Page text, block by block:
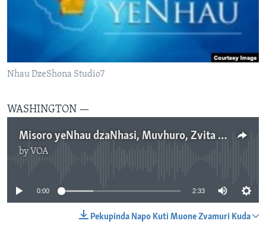
TITEVEREYI
Mitauro
Nhau DzeShona Studio7
WASHINGTON —
Misoro yeNhau dzaNhasi, Muvhuro, Zvita 4, 2017
by VOA
0:00 2:33
Pekupinda Napo Kuti Muone Zvamuri Kuda